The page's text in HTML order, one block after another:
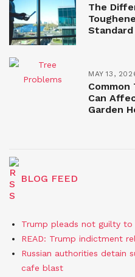
The
MAY 13,
Can
Garden
BLOG FEED
Trump pleads not guilty
READ: Trump indictment
Russian authorities detain
cafe blast